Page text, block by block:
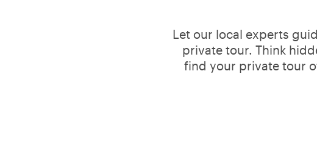
Let our local experts
private tour. Think
find your private tour